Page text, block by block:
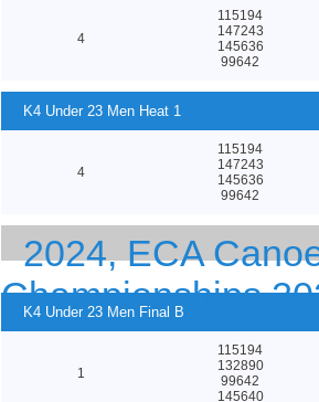
4
115194
147243
145636
99642
K4 Under 23 Men Heat 1
4
115194
147243
145636
99642
2024, ECA
Championships
K4 Under 23 Men Final B
1
115194
132890
99642
145640